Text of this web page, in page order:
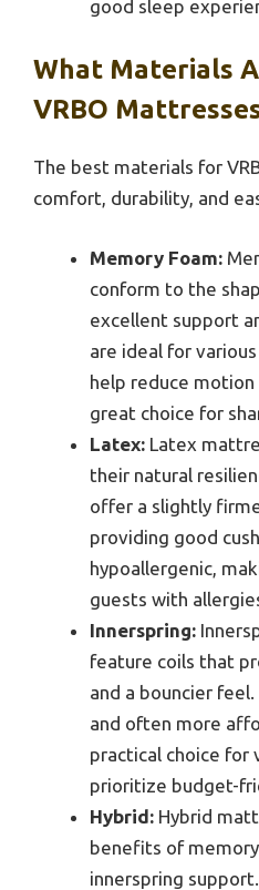
good sleep
What Materials
VRBO
The best materials for
comfort, durability, and
Memory Foam:
conform to the
excellent support
are ideal for
help reduce
great choice for
Latex: Latex
their natural
offer a slightly
providing good
hypoallergenic,
guests with
Innerspring:
feature coils that
and a bouncier
and often more
practical choice for
prioritize budget-
Hybrid: Hybrid
benefits of
innerspring